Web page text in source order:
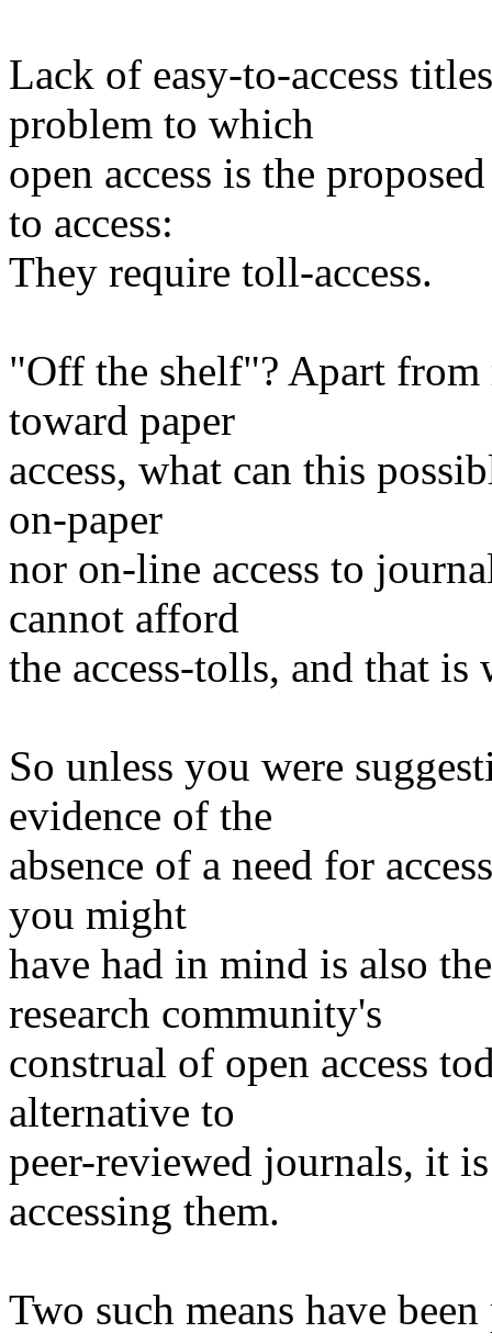
Lack of easy-to-access
problem to which
open access is the
to access:
They require toll-access.
"Off the shelf"? Apart from
toward paper
access, what can this
on-paper
nor on-line access to
cannot afford
the access-tolls, and that
So unless you were
evidence of the
absence of a need for
you might
have had in mind is also
research community's
construal of open access
alternative to
peer-reviewed journals, it
accessing them.
Two such means have